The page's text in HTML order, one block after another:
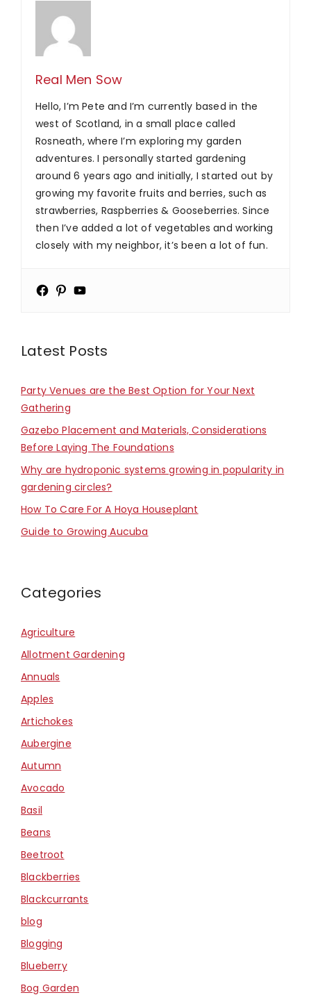
Real Men Sow
Hello, I’m Pete and I’m currently based in the
west of Scotland, in a small place called
Rosneath, where I’m exploring my garden
adventures. I personally started gardening
around 6 years ago and initially, I started out by
growing my favorite fruits and berries, such as
strawberries, Raspberries & Gooseberries. Since
then I’ve added a lot of vegetables and working
closely with my neighbor, it’s been a lot of fun.
Latest Posts
Party Venues are the Best Option for Your Next
Gathering
Gazebo Placement and Materials, Considerations
Before Laying The Foundations
Why are hydroponic systems growing in popularity in
gardening circles?
How To Care For A Hoya Houseplant
Guide to Growing Aucuba
Categories
Agriculture
Allotment Gardening
Annuals
Apples
Artichokes
Aubergine
Autumn
Avocado
Basil
Beans
Beetroot
Blackberries
Blackcurrants
blog
Blogging
Blueberry
Bog Garden